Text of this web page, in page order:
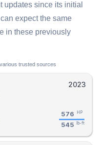
updates since its initial
expect the same
in these previously
trusted sources
2023
576 HP
545 lb-ft